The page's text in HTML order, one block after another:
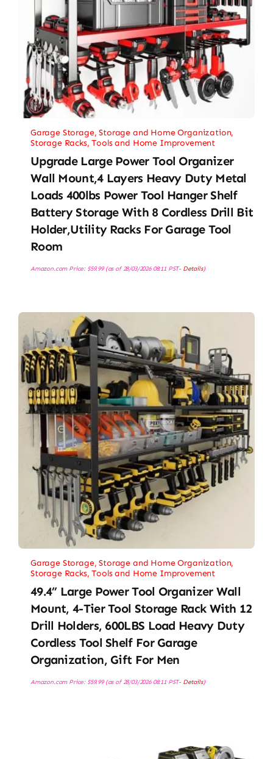
Garage Storage,Storage and Home Organization,
Storage Racks,Tools and Home Improvement
Upgrade Large Power Tool Organizer
Wall Mount,4 Layers Heavy Duty Metal
Loads 400lbs Power Tool Hanger Shelf
Battery Storage With 8 Cordless Drill Bit
Holder,Utility Racks For Garage Tool
Room
Amazon.com Price: $59.99(as of 28/03/2026 08:11 PST- Details)
Garage Storage,Storage and Home Organization,
Storage Racks,Tools and Home Improvement
49.4” Large Power Tool Organizer Wall
Mount, 4-Tier Tool Storage Rack With 12
Drill Holders, 600LBS Load Heavy Duty
Cordless Tool Shelf For Garage
Organization, Gift For Men
Amazon.com Price: $59.99(as of 28/03/2026 08:11 PST- Details)